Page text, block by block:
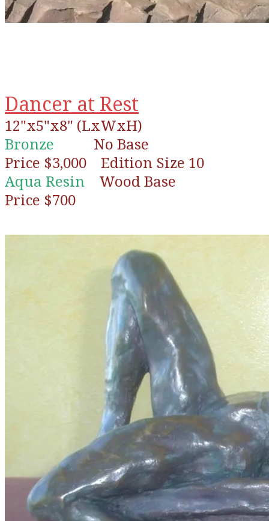
Dancer at Rest
12"x5"x8" (LxWxH)
Bronze No Base
Price $3,000 Edition Size 10
Aqua Resin Wood Base
Price $700